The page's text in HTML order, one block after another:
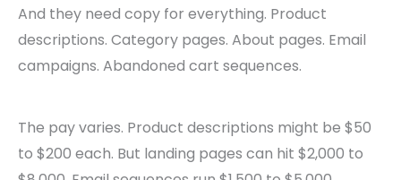
And they need copy for everything. Product
descriptions. Category pages. About pages. Email
campaigns. Abandoned cart sequences.
The pay varies. Product descriptions might be $50
to $200 each. But landing pages can hit $2,000 to